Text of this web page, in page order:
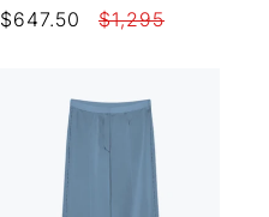
Sale
$647.50
Regular
$1,295